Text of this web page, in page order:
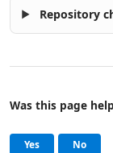
Repository
Help and
Was this page
Yes, this page was
No, this